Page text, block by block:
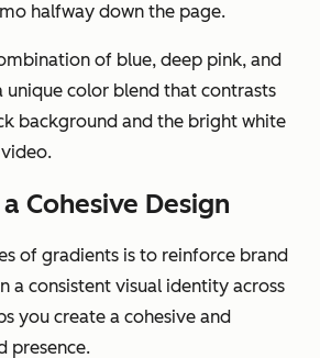
halfway down the page.
of blue, deep pink, and
unique color blend that contrasts
background and the bright white
Cohesive Design
of gradients is to reinforce brand
a consistent visual identity across
you create a cohesive and
presence.